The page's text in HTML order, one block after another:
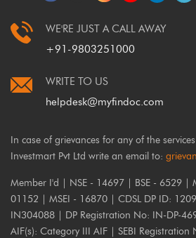
WE'RE JUST A CALL AWAY
+91-9803251000
WRITE TO US
helpdesk@myfindoc.com
In case of grievances for any of the
Investmart Pvt Ltd write an email to:
Member I'd | NSE - 14697 | BSE - 6529 |
01152 | MSEI - 16870 | CDSL DP ID:
IN304088 | DP Registration No: IN-DP-
AIF(s): Category III AIF | SEBI